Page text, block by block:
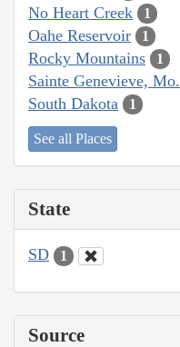
No Heart Creek 1
Oahe Reservoir 1
Rocky Mountains 1
Sainte Genevieve, Mo.
South Dakota 1
See all Places
State
SD 1
Source